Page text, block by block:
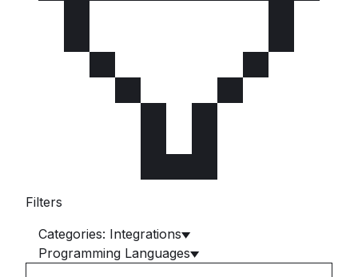
Filters
Categories: Integrations
Programming Languages